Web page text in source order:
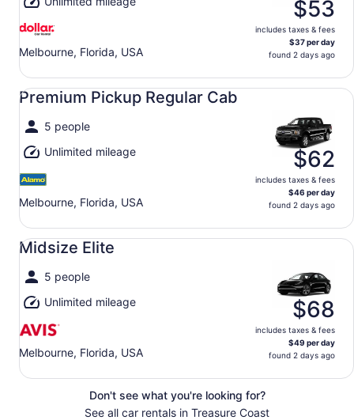
Melbourne, Florida, USA
$53
includes taxes & fees
$37 per day
found 2 days ago
Premium Pickup Regular Cab
5 people
Unlimited mileage
Melbourne, Florida, USA
$62
includes taxes & fees
$46 per day
found 2 days ago
Premium Pickup Regular Cab undefined
Midsize Elite
5 people
Unlimited mileage
Melbourne, Florida, USA
$68
includes taxes & fees
$49 per day
found 2 days ago
Midsize Elite undefined
Don't see what you're looking for?
See all car rentals in Treasure Coast